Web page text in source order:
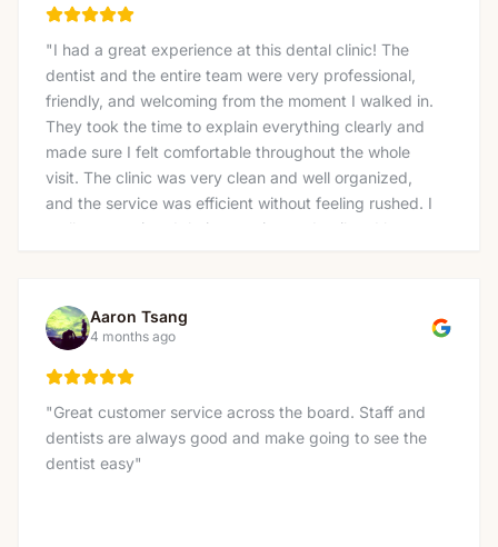
"I had a great experience at this dental clinic! The
dentist and the entire team were very professional,
friendly, and welcoming from the moment I walked in.
They took the time to explain everything clearly and
made sure I felt comfortable throughout the whole
visit. The clinic was very clean and well organized,
and the service was efficient without feeling rushed. I
really appreciated their attention to detail and how
and caring dentist. Thank you again for the excellent
service! "
Aaron Tsang
4 months ago
"Great customer service across the board. Staff and
dentists are always good and make going to see the
dentist easy"